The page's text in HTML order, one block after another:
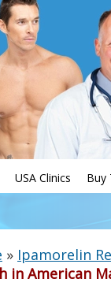
USA Clinics Buy
» Ipamorelin
in American